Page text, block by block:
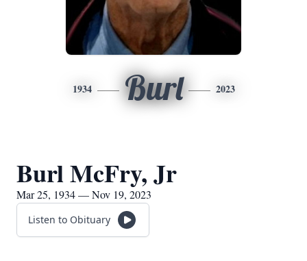
1934 Burl 2023
Burl McFry, Jr
Mar 25, 1934 — Nov 19, 2023
Listen to Obituary